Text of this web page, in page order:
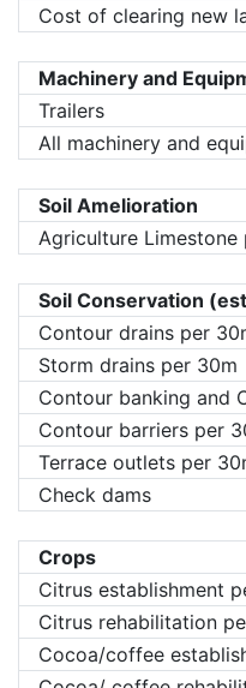
Cost of clearing new
Machinery and
Trailers
All machinery and
Soil Amelioration
Agriculture Limestone
Soil Conservation
Contour drains per
Storm drains per 30m
Contour banking and
Contour barriers per
Terrace outlets per
Check dams
Crops
Citrus establishment
Citrus rehabilitation
Cocoa/coffee